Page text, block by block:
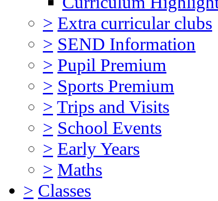
> Extra curricular clubs
> SEND Information
> Pupil Premium
> Sports Premium
> Trips and Visits
> School Events
> Early Years
> Maths
> Classes